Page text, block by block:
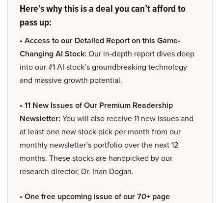
Here’s why this is a deal you can’t afford to
pass up:
• Access to our Detailed Report on this Game-
Changing AI Stock: Our in-depth report dives deep
into our #1 AI stock’s groundbreaking technology
and massive growth potential.
• 11 New Issues of Our Premium Readership
Newsletter: You will also receive 11 new issues and
at least one new stock pick per month from our
monthly newsletter’s portfolio over the next 12
months. These stocks are handpicked by our
research director, Dr. Inan Dogan.
• One free upcoming issue of our 70+ page